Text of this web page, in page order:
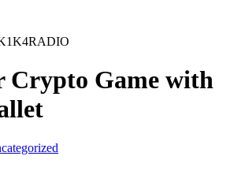
Crypto Game with